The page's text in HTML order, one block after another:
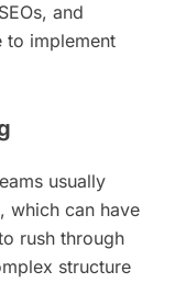
and
to implement
usually
which can have
rush through
structure